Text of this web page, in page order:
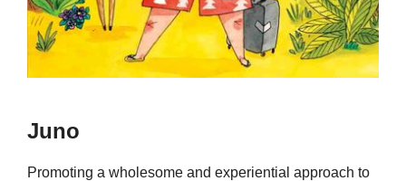
Juno
Promoting a wholesome and experiential approach to